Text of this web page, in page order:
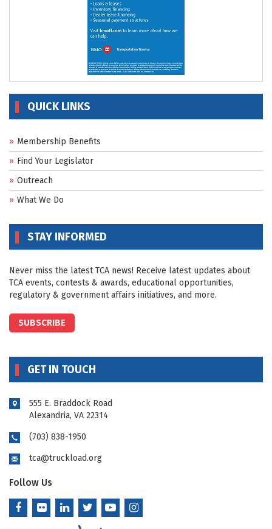
QUICK LINKS
Membership Benefits
Find Your Legislator
Outreach
What We Do
STAY INFORMED
Never miss the latest TCA news! Receive latest updates about
TCA events, contests & awards, educational opportunities,
regulatory & government affairs initiatives, and more.
SUBSCRIBE
GET IN TOUCH
555 E. Braddock Road
Alexandria, VA 22314
(703) 838-1950
tca@truckload.org
Follow Us